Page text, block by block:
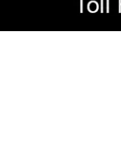
Technical support for OEM,